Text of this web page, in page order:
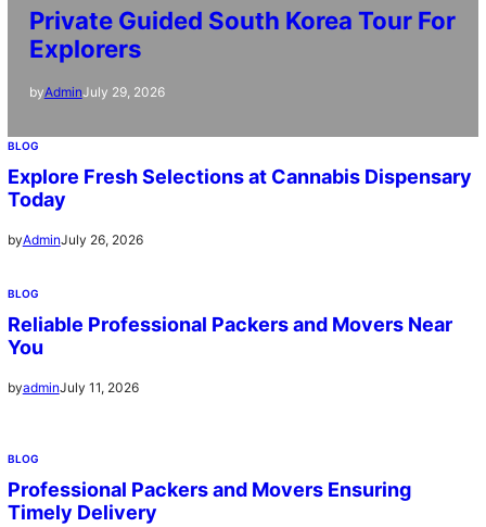
Private Guided South Korea Tour For
Explorers
byAdminJuly 29, 2026
BLOG
Explore Fresh Selections at Cannabis Dispensary
Today
byAdminJuly 26, 2026
BLOG
Reliable Professional Packers and Movers Near
You
byadminJuly 11, 2026
BLOG
Professional Packers and Movers Ensuring
Timely Delivery